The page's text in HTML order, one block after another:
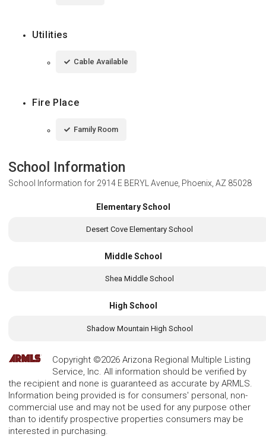
Utilities
Cable Available
Fire Place
Family Room
School Information
School Information for 2914 E BERYL Avenue, Phoenix, AZ 85028
Elementary School
Desert Cove Elementary School
Middle School
Shea Middle School
High School
Shadow Mountain High School
Copyright ©2026 Arizona Regional Multiple Listing
Service, Inc. All information should be verified by
the recipient and none is guaranteed as accurate by ARMLS.
Information being provided is for consumers' personal, non-
commercial use and may not be used for any purpose other
than to identify prospective properties consumers may be
interested in purchasing.